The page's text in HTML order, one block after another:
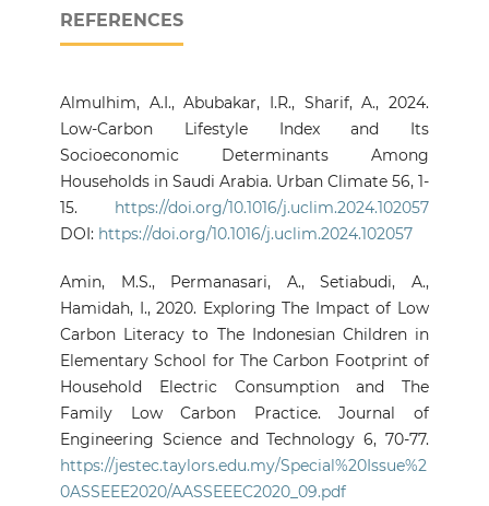
REFERENCES
Almulhim, A.I., Abubakar, I.R., Sharif, A., 2024.
Low-Carbon Lifestyle Index and Its
Socioeconomic Determinants Among
Households in Saudi Arabia. Urban Climate 56, 1-
15. https://doi.org/10.1016/j.uclim.2024.102057
DOI: https://doi.org/10.1016/j.uclim.2024.102057
Amin, M.S., Permanasari, A., Setiabudi, A.,
Hamidah, I., 2020. Exploring The Impact of Low
Carbon Literacy to The Indonesian Children in
Elementary School for The Carbon Footprint of
Household Electric Consumption and The
Family Low Carbon Practice. Journal of
Engineering Science and Technology 6, 70-77.
https://jestec.taylors.edu.my/Special%20Issue%2
0ASSEEE2020/AASSEEEC2020_09.pdf